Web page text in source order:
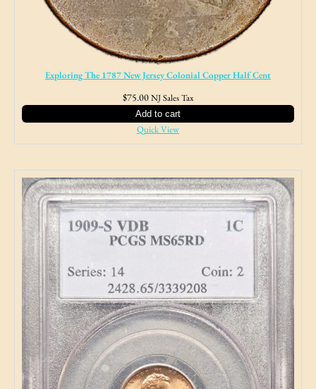
Exploring The 1787 New Jersey Colonial Copper Half Cent
$75.00NJ Sales Tax
Add to cart
Quick View